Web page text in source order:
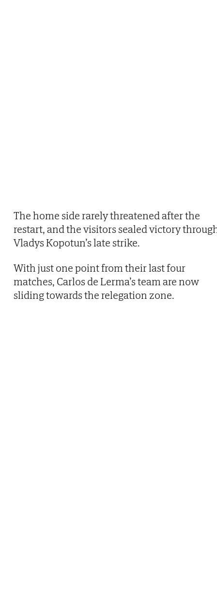
The home side rarely threatened after the
restart, and the visitors sealed victory
Vladys Kopotun’s late strike.
With just one point from their last four
matches, Carlos de Lerma’s team are now
sliding towards the relegation zone.